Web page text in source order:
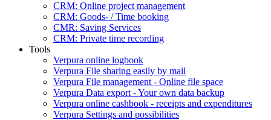
CRM: Online project management
CRM: Goods- / Time booking
CMR: Saving Services
CRM: Private time recording
Tools
Verpura online logbook
Verpura File sharing easily by mail
Verpura File management - Online file space
Verpura Data export - Your own data backup
Verpura online cashbook - receipts and expenditures
Verpura Settings and possibilities